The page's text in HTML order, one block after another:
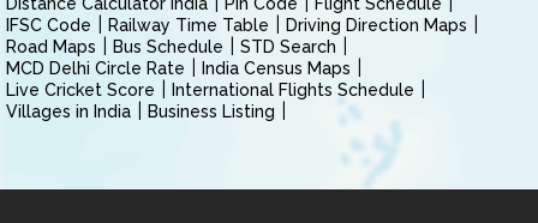
IFSC Code
Railway Time Table
Driving Direction Maps
Road Maps
Bus Schedule
STD Search
MCD Delhi Circle Rate
India Census Maps
Live Cricket Score
International Flights Schedule
Villages in India
Business Listing